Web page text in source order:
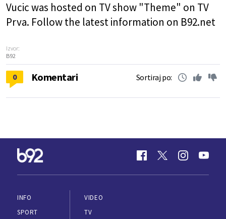
Vucic was hosted on TV show "Theme" on TV
Prva. Follow the latest information on B92.net
Izvor:
B92
0 Komentari Sortiraj po:
INFO
SPORT
VIDEO
TV